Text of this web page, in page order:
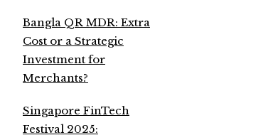
Bangla QR MDR: Extra
Cost or a Strategic
Investment for
Merchants?
Singapore FinTech
Festival 2025: